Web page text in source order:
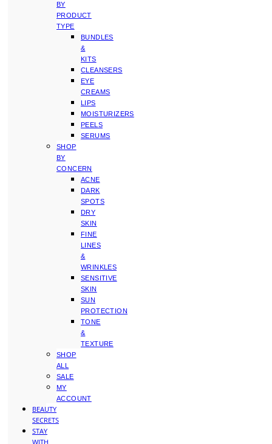
BY
PRODUCT
TYPE
BUNDLES
&
KITS
CLEANSERS
EYE
CREAMS
LIPS
MOISTURIZERS
PEELS
SERUMS
SHOP
BY
CONCERN
ACNE
DARK
SPOTS
DRY
SKIN
FINE
LINES
&
WRINKLES
SENSITIVE
SKIN
SUN
PROTECTION
TONE
&
TEXTURE
SHOP
ALL
SALE
MY
ACCOUNT
BEAUTY
SECRETS
STAY
WITH